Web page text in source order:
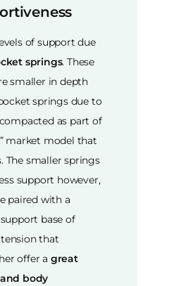
of support due
springs. These
smaller in depth
springs due to
as part of
market model that
The smaller springs
support however,
paired with a
base of
that
offer a great
body